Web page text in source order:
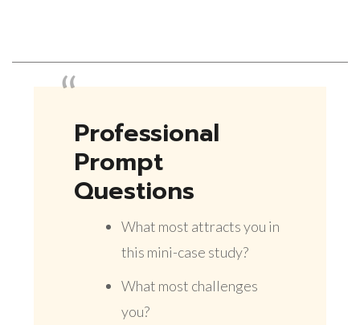
Professional
Prompt
Questions
What most attracts you in
this mini-case study?
What most challenges
you?